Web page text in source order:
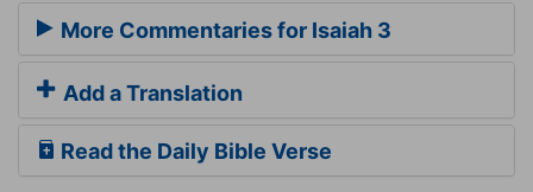
More Commentaries for Isaiah 3
Add a Translation
Read the Daily Bible Verse